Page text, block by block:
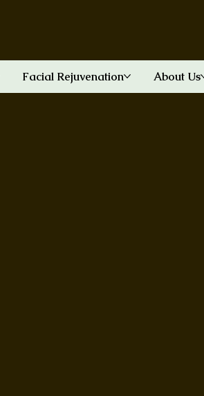
Facial Rejuvenation About Us